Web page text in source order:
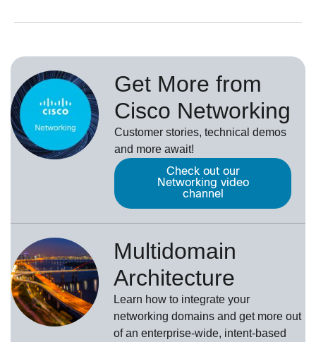
Get More from
Cisco Networking
Customer stories, technical demos
and more await!
Check out our
Networking video
channel
Multidomain
Architecture
Learn how to integrate your
networking domains and get more out
of an enterprise-wide, intent-based